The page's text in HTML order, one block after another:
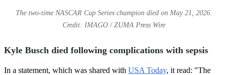
The two-time NASCAR Cup Series champion died on May 21, 2026.
Credit: IMAGO / ZUMA Press Wire
Kyle Busch died following complications with sepsis
In a statement, which was shared with USA Today, it read: "The